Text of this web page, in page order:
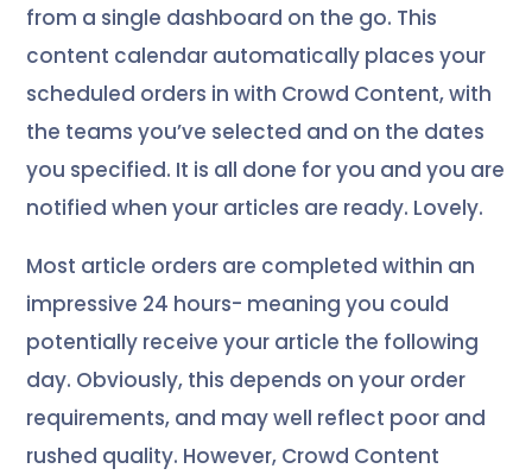
from a single dashboard on the go. This
content calendar automatically places your
scheduled orders in with Crowd Content, with
the teams you’ve selected and on the dates
you specified. It is all done for you and you are
notified when your articles are ready. Lovely.
Most article orders are completed within an
impressive 24 hours- meaning you could
potentially receive your article the following
day. Obviously, this depends on your order
requirements, and may well reflect poor and
rushed quality. However, Crowd Content